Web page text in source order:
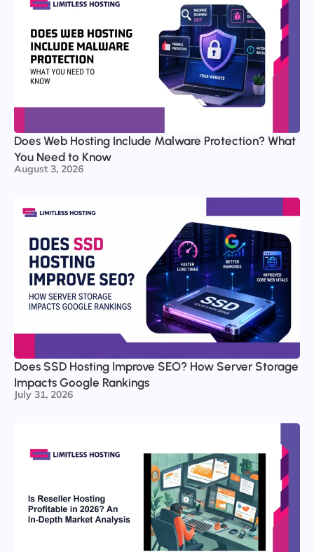
Does Web Hosting Include Malware Protection? What
You Need to Know
August 3, 2026
Does SSD Hosting Improve SEO? How Server Storage
Impacts Google Rankings
July 31, 2026